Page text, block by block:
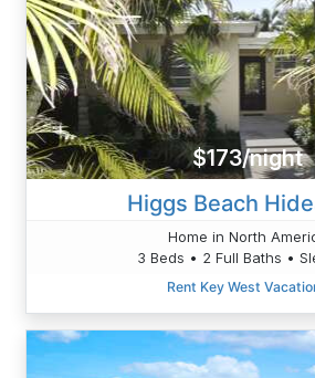
$173/night
Higgs Beach
Home in North
3 Beds • 2 Full Baths •
Rent Key West